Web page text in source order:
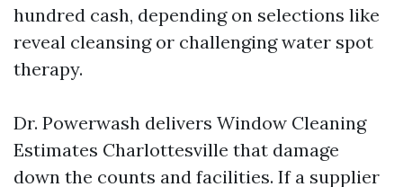
hundred cash, depending on selections like
reveal cleansing or challenging water spot
therapy.
Dr. Powerwash delivers Window Cleaning
Estimates Charlottesville that damage
down the counts and facilities. If a supplier